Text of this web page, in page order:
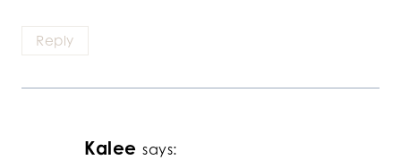
Reply
Kalee says: